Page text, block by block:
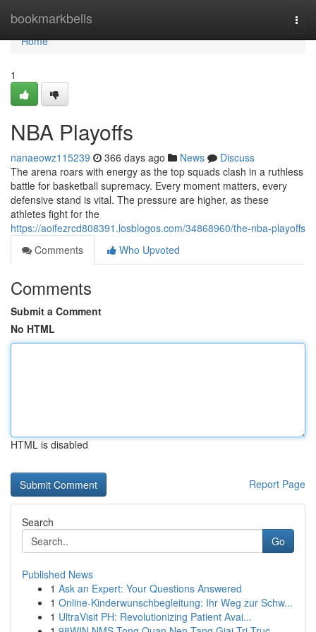
bookmarkbells
Home
Home
1
NBA Playoffs
nanaeowz115239 366 days ago News
Discuss
The arena roars with energy as the top squads clash in a ruthless
battle for basketball supremacy. Every moment matters, every
defensive stand is vital. The pressure are higher, as these
athletes fight for the
https://aoifezrcd808391.losblogos.com/34868960/the-nba-playoffs
Comments
Who Upvoted
Comments
Submit a Comment
No HTML
HTML is disabled
Report Page
Search
Go
Published News
1 Ask an Expert: Your Questions Answered
1 Online-Kinderwunschbegleitung: Ihr Weg zur Schw...
1 UltraVisit PH: Revolutionizing Patient Avai...